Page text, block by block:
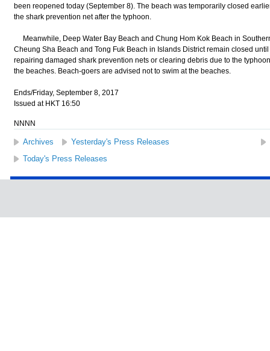
been reopened today (September 8). The beach was temporarily closed
the shark prevention net after the typhoon.
Meanwhile, Deep Water Bay Beach and Chung Hom Kok Beach in
Cheung Sha Beach and Tong Fuk Beach in Islands District remain closed
repairing damaged shark prevention nets or clearing debris due to the
the beaches. Beach-goers are advised not to swim at the beaches.
Ends/Friday, September 8, 2017
Issued at HKT 16:50
NNNN
Archives Yesterday's Press Releases
Today's Press Releases